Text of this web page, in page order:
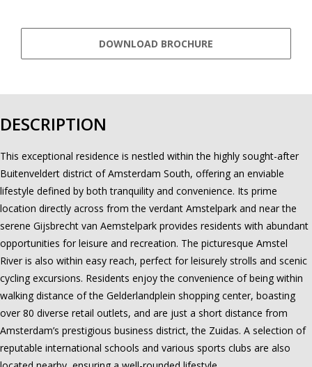
DOWNLOAD BROCHURE
DESCRIPTION
This exceptional residence is nestled within the highly sought-after
Buitenveldert district of Amsterdam South, offering an enviable
lifestyle defined by both tranquility and convenience. Its prime
location directly across from the verdant Amstelpark and near the
serene Gijsbrecht van Aemstelpark provides residents with abundant
opportunities for leisure and recreation. The picturesque Amstel
River is also within easy reach, perfect for leisurely strolls and scenic
cycling excursions. Residents enjoy the convenience of being within
walking distance of the Gelderlandplein shopping center, boasting
over 80 diverse retail outlets, and are just a short distance from
Amsterdam’s prestigious business district, the Zuidas. A selection of
reputable international schools and various sports clubs are also